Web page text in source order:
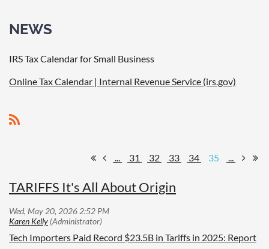
NEWS
IRS Tax Calendar for Small Business
Online Tax Calendar | Internal Revenue Service (irs.gov)
... 31 32 33 34 35 ...
TARIFFS It's All About Origin
Tech Importers Paid Record $23.5B in Tariffs in 2025: Report